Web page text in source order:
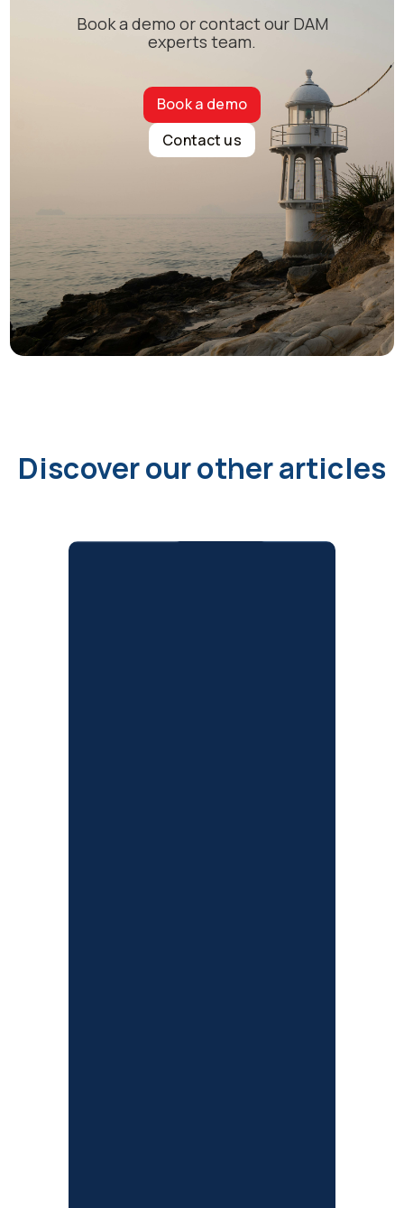
Book a demo or contact our DAM
experts team.
Book a demo
Contact us
Discover our other articles